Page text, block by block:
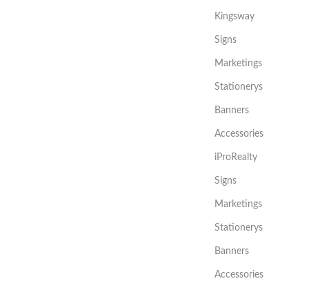
Kingsway
Signs
Marketings
Stationerys
Banners
Accessories
iProRealty
Signs
Marketings
Stationerys
Banners
Accessories